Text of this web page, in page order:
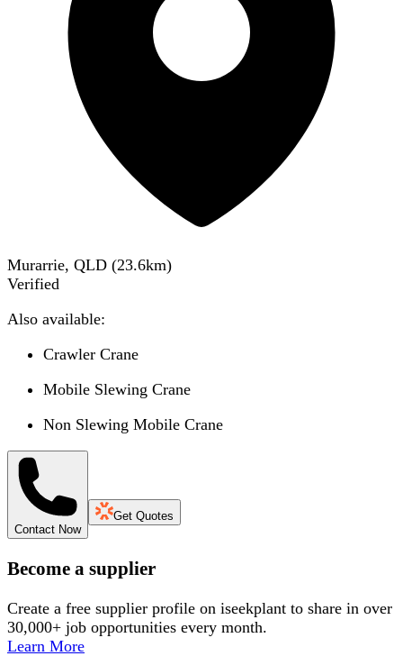
Murarrie, QLD (23.6km)
Verified
Also available:
Crawler Crane
Mobile Slewing Crane
Non Slewing Mobile Crane
Contact Now
Get Quotes
Become a supplier
Create a free supplier profile on iseekplant to share in over
30,000+ job opportunities every month.
Learn More